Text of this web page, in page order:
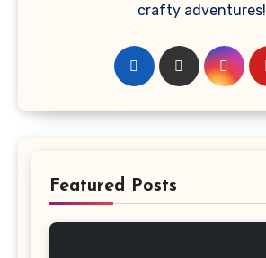
crafty adventures!
Featured Posts